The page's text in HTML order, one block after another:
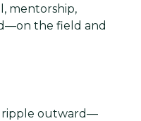
mentorship,
the field and
ripple outward—